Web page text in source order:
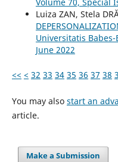
Luiza ZAN, Stela
Universitatis
June 2022
<< < 32 33 34 35 36 37 38
You may also start an
article.
Make a Submission